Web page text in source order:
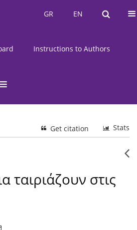
EN
GR EN
GR
Instructions to Authors
Stats
Get citation
ταιριάζουν στις